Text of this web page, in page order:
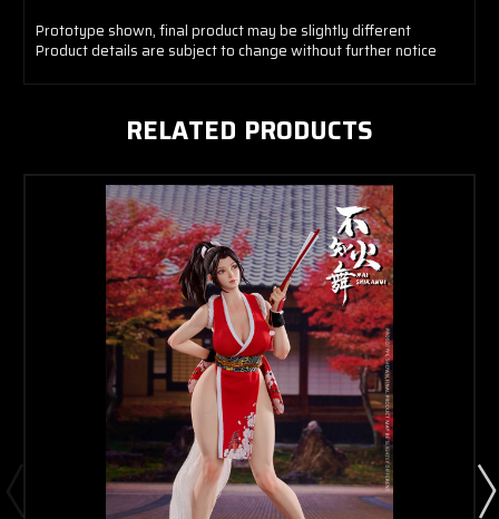
Prototype shown, final product may be slightly different
Product details are subject to change without further notice
RELATED PRODUCTS